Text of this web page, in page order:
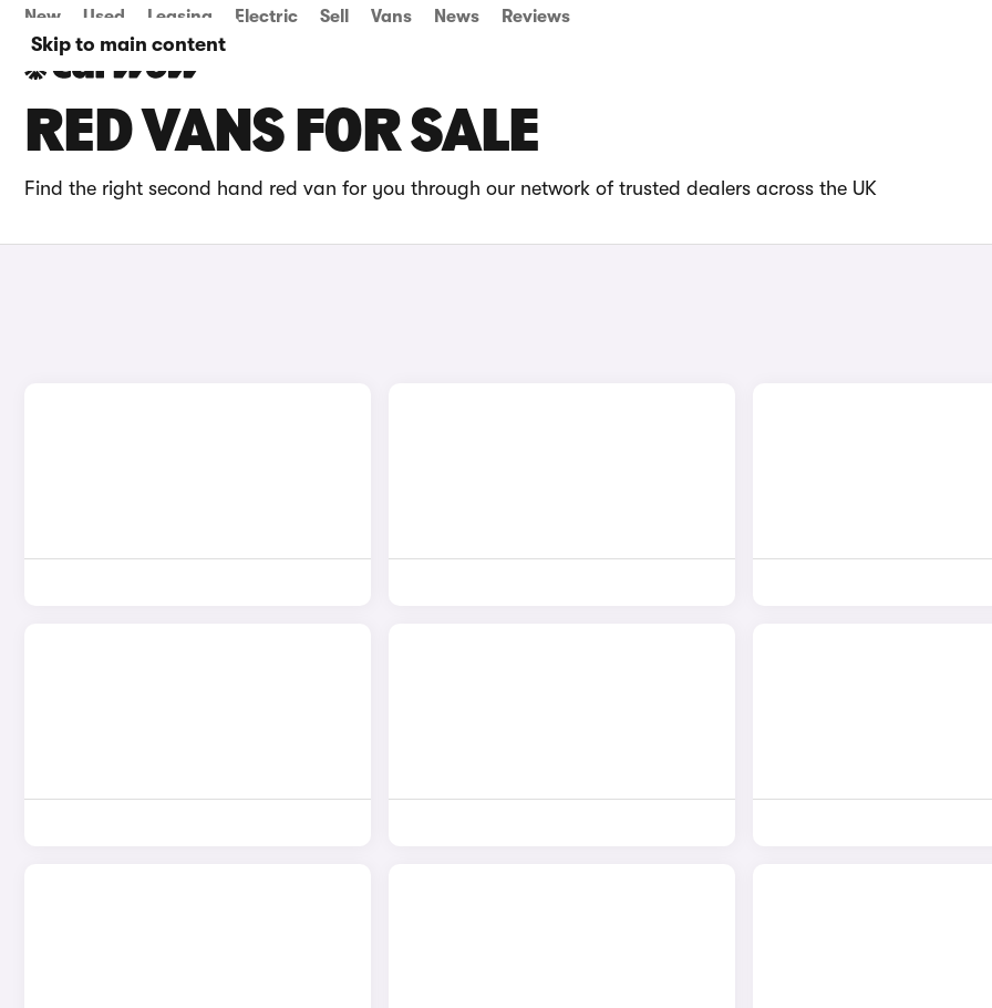
Skip to main content
New Used Leasing Electric Sell Vans News Reviews
RED VANS FOR SALE
Find the right second hand red van for you through our network of trusted dealers across the UK